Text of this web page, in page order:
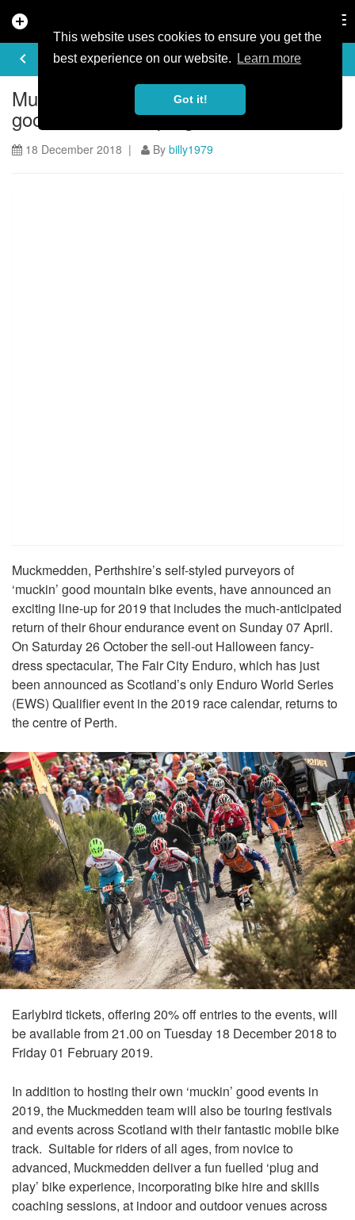
This website uses cookies to ensure you get the
best experience on our website.
Learn more
Got it!
add_circle
keyboard_arrow_left
ARTICLE
Muckin’ good discounts for a muckin’
good 2019 event programme
18 December 2018 | By billy1979
Muckmedden, Perthshire’s self-styled purveyors of
‘muckin’ good mountain bike events, have announced an
exciting line-up for 2019 that includes the much-anticipated
return of their 6hour endurance event on Sunday 07 April.
On Saturday 26 October the sell-out Halloween fancy-
dress spectacular, The Fair City Enduro, which has just
been announced as Scotland’s only Enduro World Series
(EWS) Qualifier event in the 2019 race calendar, returns to
the centre of Perth.
Earlybird tickets, offering 20% off entries to the events, will
be available from 21.00 on Tuesday 18 December 2018 to
Friday 01 February 2019.
In addition to hosting their own ‘muckin’ good events in
2019, the Muckmedden team will also be touring festivals
and events across Scotland with their fantastic mobile bike
track. Suitable for riders of all ages, from novice to
advanced, Muckmedden deliver a fun fuelled ‘plug and
play’ bike experience, incorporating bike hire and skills
coaching sessions, at indoor and outdoor venues across